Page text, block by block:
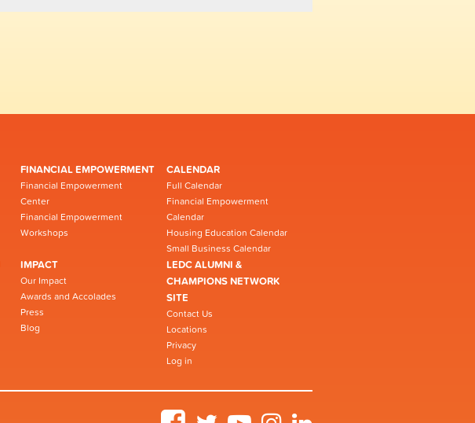
FINANCIAL EMPOWERMENT
Financial Empowerment
Center
Financial Empowerment
Workshops
CALENDAR
Full Calendar
Financial Empowerment
Calendar
Housing Education Calendar
Small Business Calendar
IMPACT
Our Impact
Awards and Accolades
Press
Blog
LEDC ALUMNI &
CHAMPIONS NETWORK
SITE
Contact Us
Locations
Privacy
Log in
FacebookTwitter YouTubeInstagram